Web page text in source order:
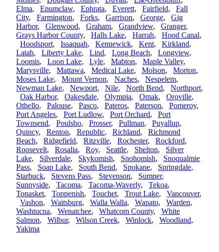
Elma, Enumclaw, Ephrata, Everett, Fairfield, Fall
City, Farmington, Forks, Garrison, George, Gig
Harbor, Glenwood, Graham, Grandview, Granger,
Grays Harbor County, Halls Lake, Harrah, Hood Canal,
Hoodsport, Issaquah, Kennewick, Kent, Kirkland,
Latah, Liberty Lake, Lind, Long Beach, Longview,
Loomis, Loon Lake, Lyle, Mabton, Maple Valley,
Marysville, Mattawa, Medical Lake, Molson, Morton,
Moses Lake, Mount Vernon, Naches, Nespelem,
Newman Lake, Newport, Nile, North Bend, Northport,
Oak Harbor, Oakesdale, Olympia, Omak, Oroville,
Othello, Palouse, Pasco, Pateros, Paterson, Pomeroy,
Port Angeles, Port Ludlow, Port Orchard, Port
Townsend, Poulsbo, Prosser, Pullman, Puyallup,
Quincy, Renton, Republic, Richland, Richmond
Beach, Ridgefield, Ritzville, Rochester, Rockford,
Roosevelt, Rosalia, Roy, Seattle, Shelton, Silver
Lake, Silverdale, Skykomish, Snohomish, Snoqualmie
Pass, Soap Lake, South Bend, Spokane, Springdale,
Starbuck, Stevens Pass, Stevenson, Sumner,
Sunnyside, Tacoma, Tacoma-Waverly, Tekoa,
Tonasket, Toppenish, Touchet, Trout Lake, Vancouver,
Vashon, Waitsburg, Walla Walla, Wapato, Warden,
Washtucna, Wenatchee, Whatcom County, White
Salmon, Wilbur, Wilson Creek, Winlock, Woodland,
Yakima